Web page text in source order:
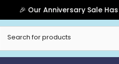
🎉 Our Anniversary Sale Has